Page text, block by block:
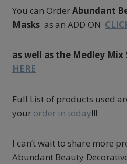
You can OrderAbundant
Masks as an ADD ON
as well as the Medley Mix
HERE
Full List of products used
your order in today!!!
I can’t wait to share more
Abundant Beauty